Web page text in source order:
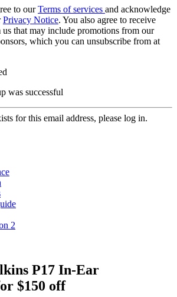
to ourTerms of services and acknowledge
Privacy Notice. You also agree to receive
that may include promotions from our
which you can unsubscribe from at
was successful
for this email address, please log in.
2
P17 In-Ear
$150 off